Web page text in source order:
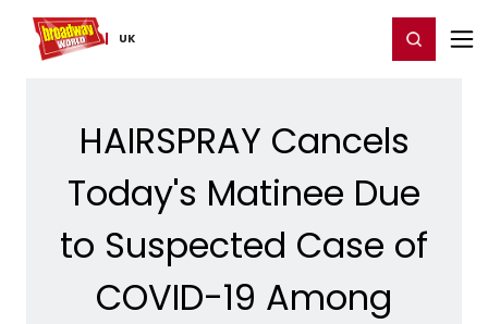
UK
Home For You Register/Login
HAIRSPRAY Cancels
Today's Matinee Due
to Suspected Case of
COVID-19 Among